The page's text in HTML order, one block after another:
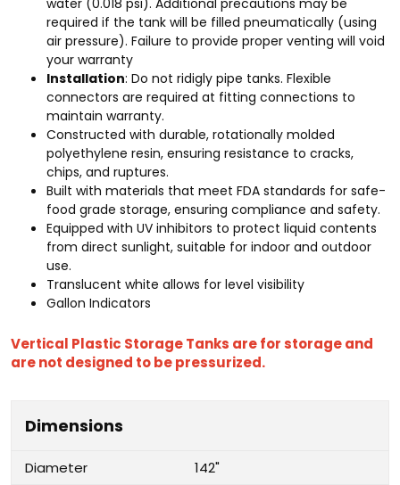
water (0.018 psi). Additional precautions may be
required if the tank will be filled pneumatically (using
air pressure). Failure to provide proper venting will void
your warranty
Installation: Do not ridigly pipe tanks. Flexible
connectors are required at fitting connections to
maintain warranty.
Constructed with durable, rotationally molded
polyethylene resin, ensuring resistance to cracks,
chips, and ruptures.
Built with materials that meet FDA standards for safe-
food grade storage, ensuring compliance and safety.
Equipped with UV inhibitors to protect liquid contents
from direct sunlight, suitable for indoor and outdoor
use.
Translucent white allows for level visibility
Gallon Indicators
Vertical Plastic Storage Tanks are for storage and
are not designed to be pressurized.
Dimensions
Diameter 142"